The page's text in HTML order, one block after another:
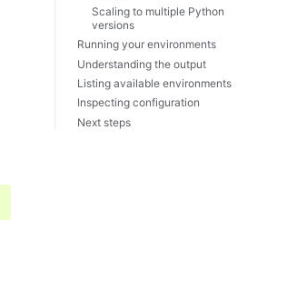
Scaling to multiple Python
versions
Running your environments
Understanding the output
Listing available environments
Inspecting configuration
Next steps